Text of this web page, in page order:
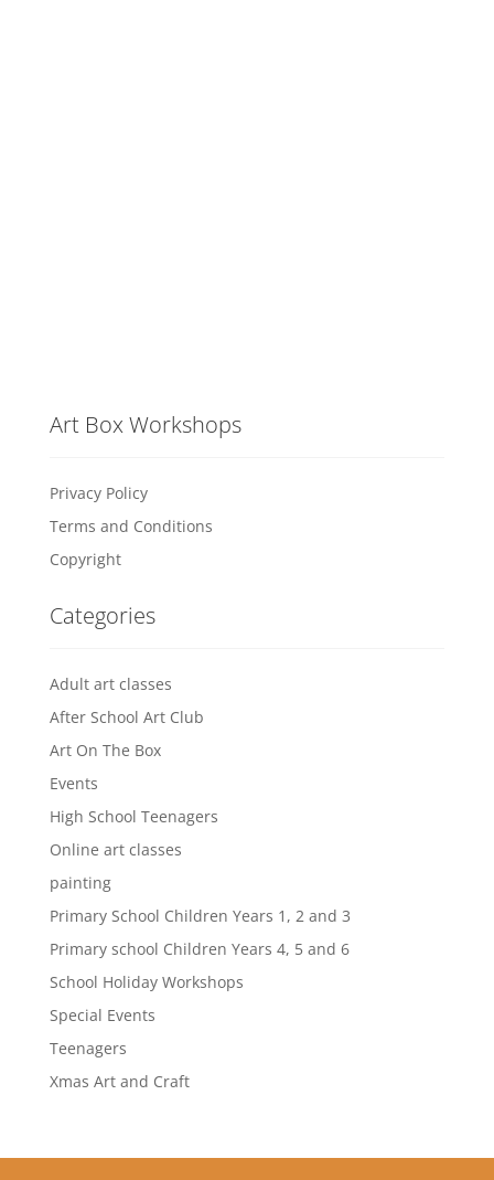
Art Box Workshops
Privacy Policy
Terms and Conditions
Copyright
Categories
Adult art classes
After School Art Club
Art On The Box
Events
High School Teenagers
Online art classes
painting
Primary School Children Years 1, 2 and 3
Primary school Children Years 4, 5 and 6
School Holiday Workshops
Special Events
Teenagers
Xmas Art and Craft